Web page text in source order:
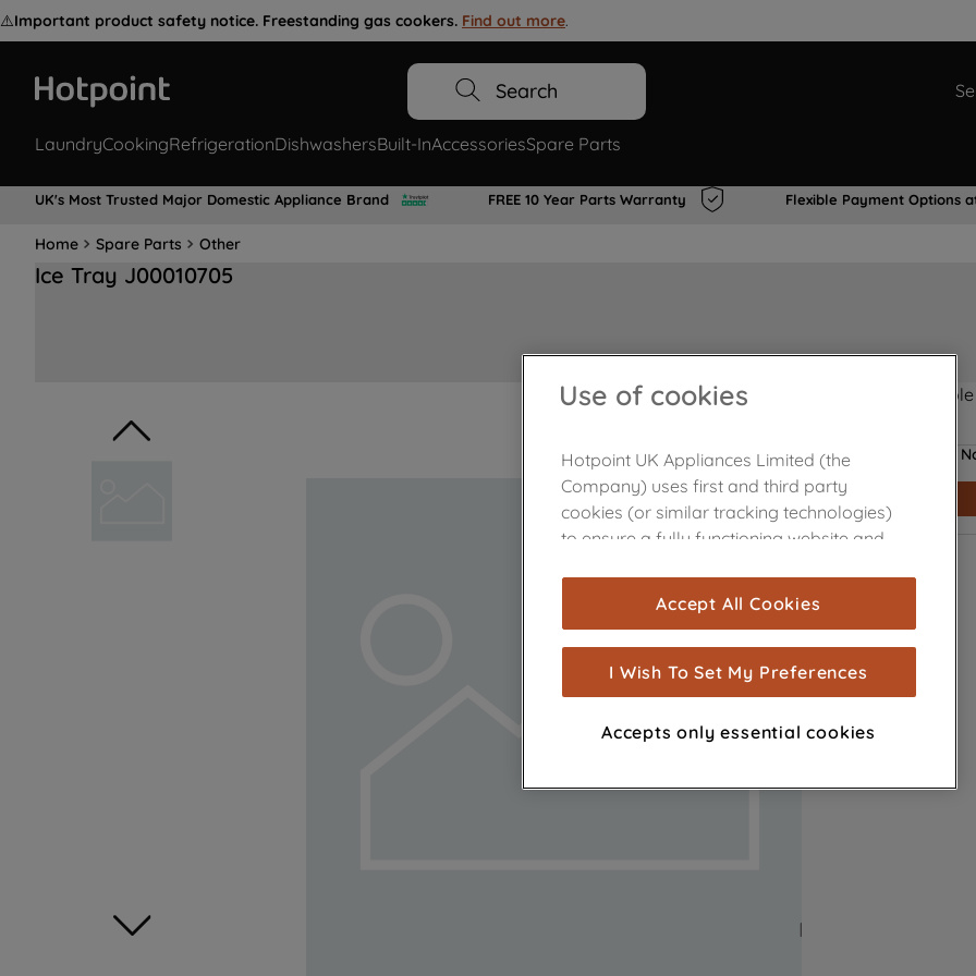
⚠️Important product safety notice. Freestanding gas cookers. Find out more.
Search
LaundryCookingRefrigerationDishwashersBuilt-InAccessoriesSpare Parts
UK's Most Trusted Major Domestic Appliance Brand FREE 10 Year Parts Warranty Flexible Payment Options
Home Spare Parts Other
Ice Tray J00010705
Product not
Use of cookies
Hotpoint UK Appliances Limited (the
Company) uses first and third party
cookies (or similar tracking technologies)
to ensure a fully functioning website and
are used for statistics and audience
measurement (performance cookies), to
show you advertising tailored to your
browsing habits, interactions with our
advertisements and interests (including
through third parties and on other
Accept All Cookies
I Wish To Set My Preferences
Accepts only essential cookies